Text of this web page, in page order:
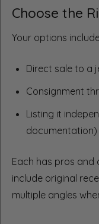
Choose the
Your options
Direct sale to a
Consignment
Listing it
documentation)
Each has pros and
include original
multiple angles